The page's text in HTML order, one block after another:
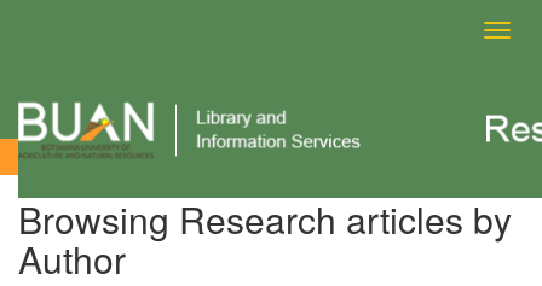
Browsing Research articles by Author
Browsing Research articles by
Author